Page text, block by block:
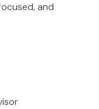
and